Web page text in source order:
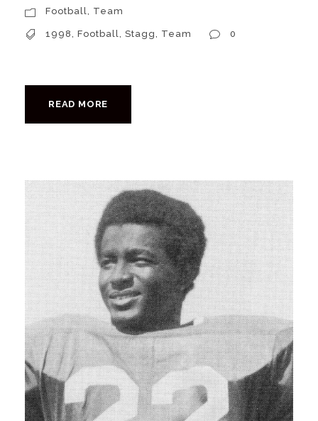
Football, Team
1998, Football, Stagg, Team 0
READ MORE